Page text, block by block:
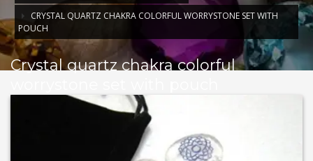
CRYSTAL QUARTZ CHAKRA COLORFUL WORRYSTONE SET WITH
POUCH
Crystal quartz chakra colorful